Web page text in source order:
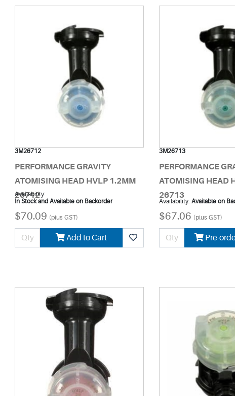
3M26712
PERFORMANCE GRAVITY
ATOMISING HEAD HVLP 1.2MM
26712
Availability:
In Stock and Available on Backorder
$70.09 (plus GST)
Add to Cart
3M26713
PERFORMANCE
ATOMISING HEAD
26713
Availability: Available on
$67.06 (plus GST)
Pre-